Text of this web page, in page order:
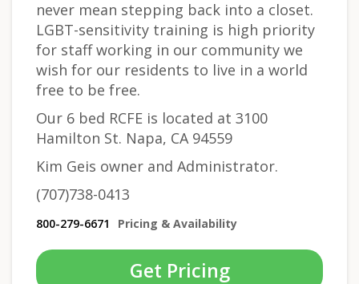
never mean stepping back into a closet.
LGBT-sensitivity training is high priority
for staff working in our community we
wish for our residents to live in a world
free to be free.
Our 6 bed RCFE is located at 3100
Hamilton St. Napa, CA 94559
Kim Geis owner and Administrator.
(707)738-0413
800-279-6671 Pricing & Availability
Get Pricing